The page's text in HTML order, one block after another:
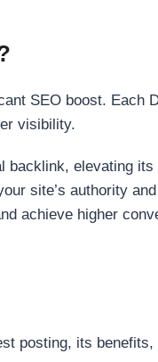
SEO boost. Each
visibility.
elevating
site’s authority
achieve higher
posting, its